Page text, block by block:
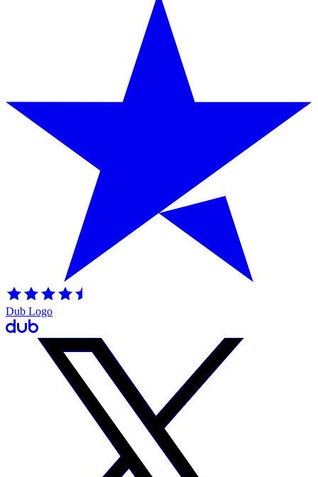
Dub Logo